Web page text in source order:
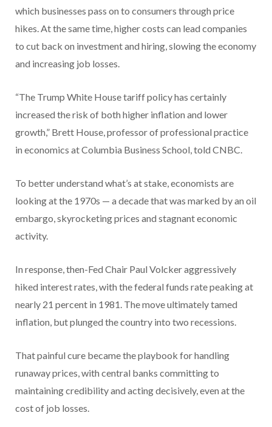
which businesses pass on to consumers through price
hikes. At the same time, higher costs can lead companies
to cut back on investment and hiring, slowing the economy
and increasing job losses.
“The Trump White House tariff policy has certainly
increased the risk of both higher inflation and lower
growth,” Brett House, professor of professional practice
in economics at Columbia Business School, told CNBC.
To better understand what’s at stake, economists are
looking at the 1970s — a decade that was marked by an oil
embargo, skyrocketing prices and stagnant economic
activity.
In response, then-Fed Chair Paul Volcker aggressively
hiked interest rates, with the federal funds rate peaking at
nearly 21 percent in 1981. The move ultimately tamed
inflation, but plunged the country into two recessions.
That painful cure became the playbook for handling
runaway prices, with central banks committing to
maintaining credibility and acting decisively, even at the
cost of job losses.